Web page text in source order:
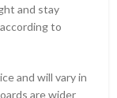
and stay
to
and will vary in
are wider